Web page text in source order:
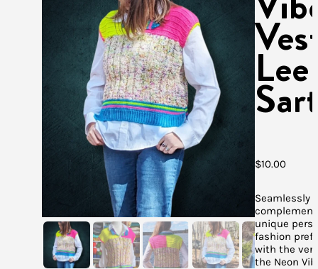
Lee
$10.00
Seamlessly
unique
fashion
with the
the Neon